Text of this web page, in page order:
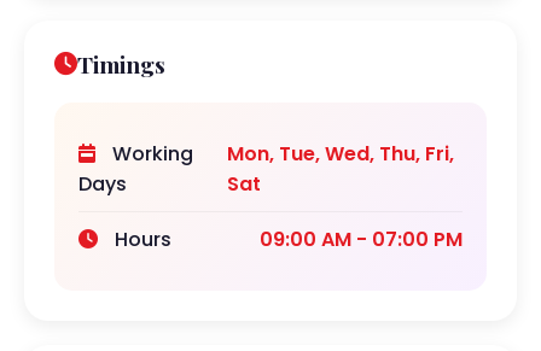
Timings
Working
Days
Mon, Tue, Wed, Thu, Fri,
Sat
Hours
09:00 AM - 07:00 PM